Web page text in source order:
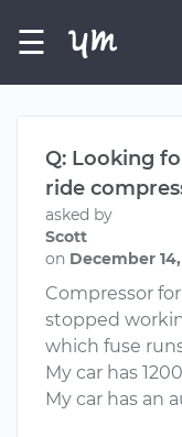
☰
Q: Looking
ride
asked by
Scott
on December 14,
Compressor
stopped
which fuse
My car has
My car has an